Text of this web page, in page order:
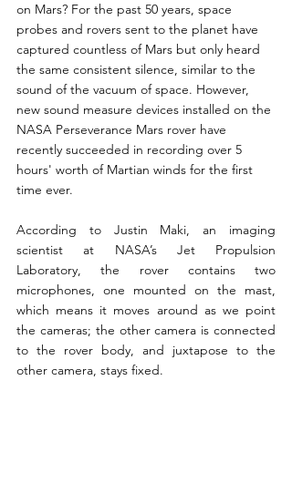
on Mars? For the past 50 years, space
probes and rovers sent to the planet have
captured countless of Mars but only heard
the same consistent silence, similar to the
sound of the vacuum of space. However,
new sound measure devices installed on the
NASA Perseverance Mars rover have
recently succeeded in recording over 5
hours' worth of Martian winds for the first
time ever.
According to Justin Maki, an imaging
scientist at NASA’s Jet Propulsion
Laboratory, the rover contains two
microphones, one mounted on the mast,
which means it moves around as we point
the cameras; the other camera is connected
to the rover body, and juxtapose to the
other camera, stays fixed.